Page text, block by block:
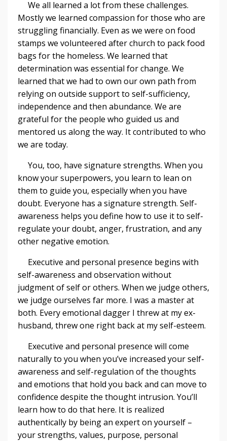
We all learned a lot from these challenges.
Mostly we learned compassion for those who are
struggling financially. Even as we were on food
stamps we volunteered after church to pack food
bags for the homeless. We learned that
determination was essential for change. We
learned that we had to own our own path from
relying on outside support to self-sufficiency,
independence and then abundance. We are
grateful for the people who guided us and
mentored us along the way. It contributed to who
we are today.
You, too, have signature strengths. When you
know your superpowers, you learn to lean on
them to guide you, especially when you have
doubt. Everyone has a signature strength. Self-
awareness helps you define how to use it to self-
regulate your doubt, anger, frustration, and any
other negative emotion.
Executive and personal presence begins with
self-awareness and observation without
judgment of self or others. When we judge others,
we judge ourselves far more. I was a master at
both. Every emotional dagger I threw at my ex-
husband, threw one right back at my self-esteem.
Executive and personal presence will come
naturally to you when you’ve increased your self-
awareness and self-regulation of the thoughts
and emotions that hold you back and can move to
confidence despite the thought intrusion. You’ll
learn how to do that here. It is realized
authentically by being an expert on yourself –
your strengths, values, purpose, personal